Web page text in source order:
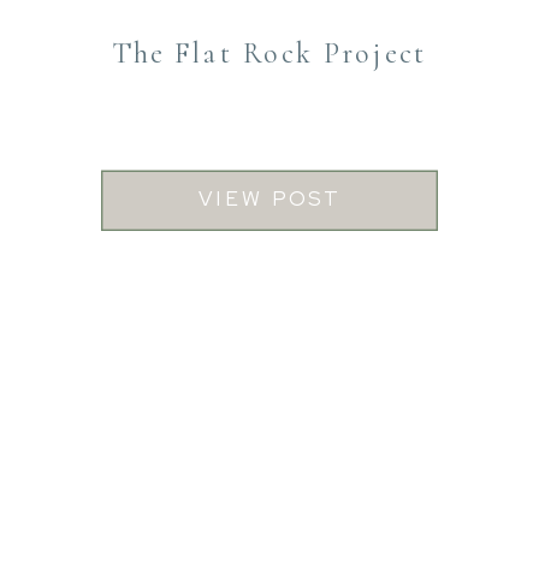
VIEW POST
The Flat Rock Project